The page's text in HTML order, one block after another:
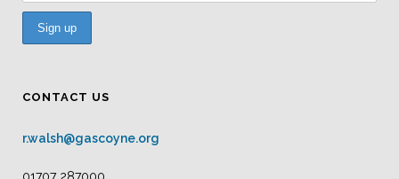
CONTACT US
r.walsh@gascoyne.org